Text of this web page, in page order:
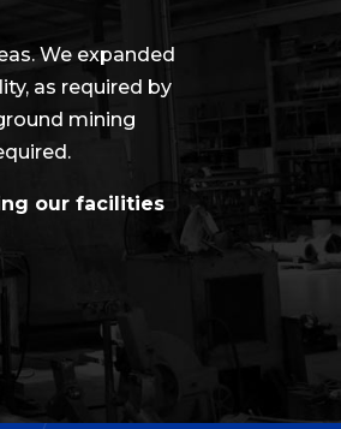
We expanded
as required by
mining
our facilities